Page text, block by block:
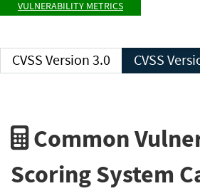
VULNERABILITY METRICS
CVSS Version 3.0 CVSS
Common
Scoring System